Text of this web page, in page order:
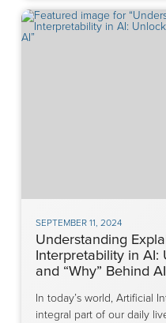
SEPTEMBER 11, 2024
Understanding
Interpretability in AI:
and “Why” Behind AI
In today’s world, Artificial
integral part of our daily